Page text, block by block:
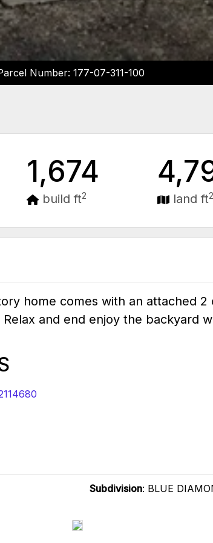
Number: 177-07-311-100
1,674
build ft2 land ft
home comes with an attached
and end enjoy the backyard
Subdivision: BLUE